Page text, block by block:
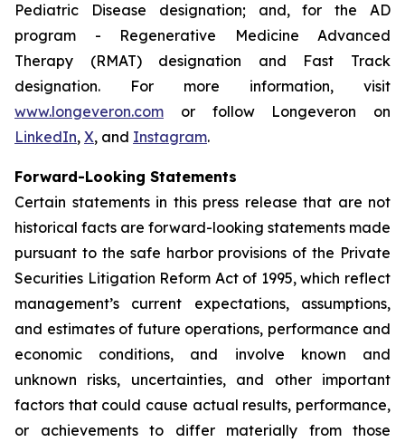
Pediatric Disease designation; and, for the AD
program - Regenerative Medicine Advanced
Therapy (RMAT) designation and Fast Track
designation. For more information, visit
www.longeveron.com or follow Longeveron on
LinkedIn, X, and Instagram.
Forward-Looking Statements
Certain statements in this press release that are not
historical facts are forward-looking statements made
pursuant to the safe harbor provisions of the Private
Securities Litigation Reform Act of 1995, which reflect
management’s current expectations, assumptions,
and estimates of future operations, performance and
economic conditions, and involve known and
unknown risks, uncertainties, and other important
factors that could cause actual results, performance,
or achievements to differ materially from those